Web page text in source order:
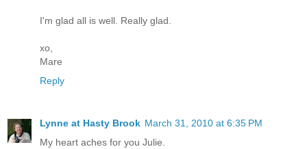
I'm glad all is well. Really glad.
xo,
Mare
Reply
Lynne at Hasty Brook March 31, 2010 at 6:35 PM
My heart aches for you Julie.